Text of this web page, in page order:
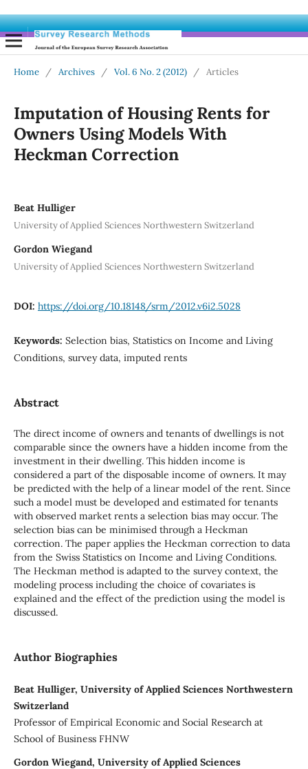
Home / Archives / Vol. 6 No. 2 (2012) / Articles
Imputation of Housing Rents for
Owners Using Models With
Heckman Correction
Beat Hulliger
University of Applied Sciences Northwestern Switzerland
Gordon Wiegand
University of Applied Sciences Northwestern Switzerland
DOI: https://doi.org/10.18148/srm/2012.v6i2.5028
Keywords: Selection bias, Statistics on Income and Living
Conditions, survey data, imputed rents
Abstract
The direct income of owners and tenants of dwellings is not
comparable since the owners have a hidden income from the
investment in their dwelling. This hidden income is
considered a part of the disposable income of owners. It may
be predicted with the help of a linear model of the rent. Since
such a model must be developed and estimated for tenants
with observed market rents a selection bias may occur. The
selection bias can be minimised through a Heckman
correction. The paper applies the Heckman correction to data
from the Swiss Statistics on Income and Living Conditions.
The Heckman method is adapted to the survey context, the
modeling process including the choice of covariates is
explained and the effect of the prediction using the model is
discussed.
Author Biographies
Beat Hulliger, University of Applied Sciences Northwestern
Switzerland
Professor of Empirical Economic and Social Research at
School of Business FHNW
Gordon Wiegand, University of Applied Sciences